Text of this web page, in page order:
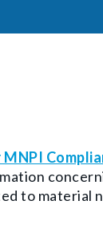
to material